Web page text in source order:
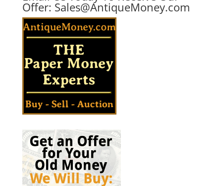
Offer: Sales@AntiqueMoney.com